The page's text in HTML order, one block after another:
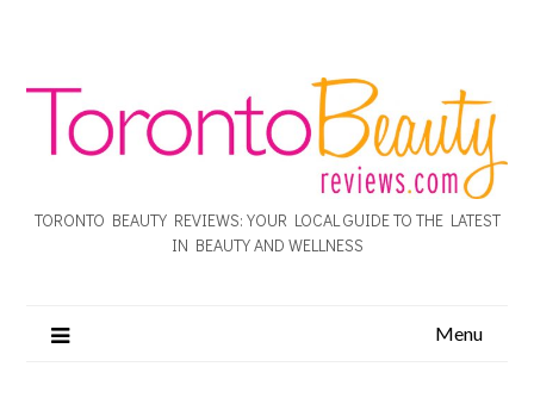
TORONTO BEAUTY REVIEWS: YOUR LOCAL GUIDE TO THE LATEST
IN BEAUTY AND WELLNESS
Menu